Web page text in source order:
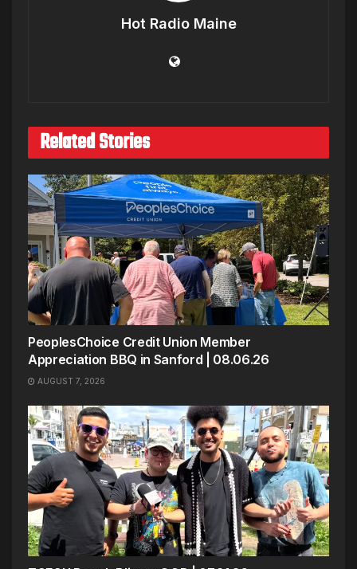
Hot Radio Maine
Related Stories
PeoplesChoice Credit Union Member
Appreciation BBQ in Sanford | 08.06.26
AUGUST 7, 2026